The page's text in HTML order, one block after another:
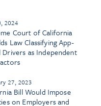
2024
Court of California
Law Classifying App-
Drivers as Independent
27, 2023
Bill Would Impose
on Employers and